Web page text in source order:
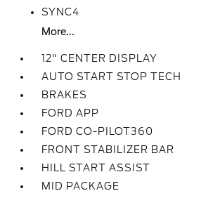
SYNC4
More...
12" CENTER DISPLAY
AUTO START STOP TECH
BRAKES
FORD APP
FORD CO-PILOT360
FRONT STABILIZER BAR
HILL START ASSIST
MID PACKAGE